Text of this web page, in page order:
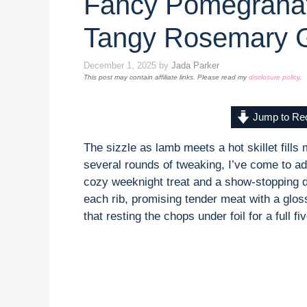
Tangy Rosemary
December 1, 2025 by Jada Parker
This post may contain affiliate links. Please read mydisclosure policy.
Jump to
The sizzle as lamb meets a hot skillet fills
several rounds of tweaking, I’ve come to
cozy weeknight treat and a show-stopping
each rib, promising tender meat with a
that resting the chops under foil for a full